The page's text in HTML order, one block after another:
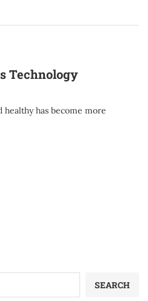
Technology
healthy has become more
SEARCH